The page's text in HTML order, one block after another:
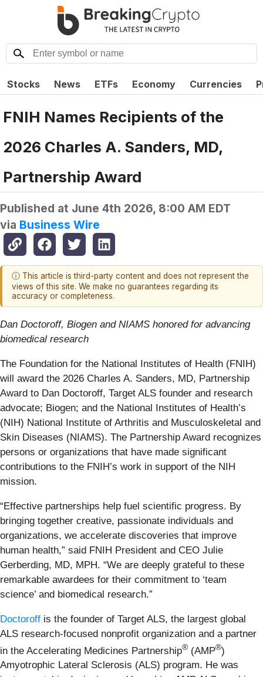
Stocks News ETFs Economy Currencies
FNIH Names Recipients of the
2026 Charles A. Sanders, MD,
Partnership Award
Published at June 4th 2026, 8:00 AM EDT
via Business Wire
ⓘ This article is third-party content and does not represent the
views of this site. We make no guarantees regarding its
accuracy or completeness.
Dan Doctoroff, Biogen and NIAMS honored for advancing
biomedical research
The Foundation for the National Institutes of Health (FNIH)
will award the 2026 Charles A. Sanders, MD, Partnership
Award to Dan Doctoroff, Target ALS founder and research
advocate; Biogen; and the National Institutes of Health’s
(NIH) National Institute of Arthritis and Musculoskeletal and
Skin Diseases (NIAMS). The Partnership Award recognizes
persons or organizations that have made significant
contributions to the FNIH’s work in support of the NIH
mission.
“Effective partnerships help fuel scientific progress. By
bringing together creative, passionate individuals and
organizations, we accelerate discoveries that improve
human health,” said FNIH President and CEO Julie
Gerberding, MD, MPH. “We are deeply grateful to these
remarkable awardees for their commitment to ‘team
science’ and biomedical research.”
Doctoroff is the founder of Target ALS, the largest global
ALS research-focused nonprofit organization and a partner
in the Accelerating Medicines Partnership® (AMP®)
Amyotrophic Lateral Sclerosis (ALS) program. He was